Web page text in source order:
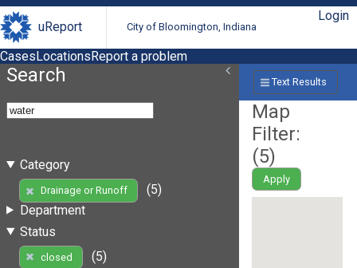
uReport City of Bloomington, Indiana
Login
CasesLocationsReport a problem
Search
Category
Drainage or Runoff
(5)
Department
Status
closed
(5)
Text Results
Map
Filter:
(5)
Apply